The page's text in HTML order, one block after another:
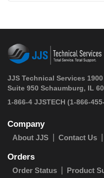
JJS Technical Services
Suite 950 Schaumburg, IL
1-866-4 JJSTECH (1-866-
Company
About JJS Contact Us
Orders
Order Status Product